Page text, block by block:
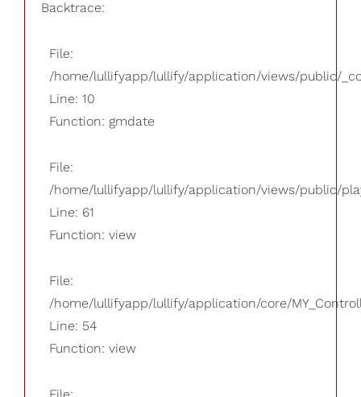
Backtrace:
File:
/home/lullifyapp/lullify/application/views/public/
Line: 10
Function: gmdate
File:
/home/lullifyapp/lullify/application/views/public/
Line: 61
Function: view
File:
/home/lullifyapp/lullify/application/core/
Line: 54
Function: view
File: